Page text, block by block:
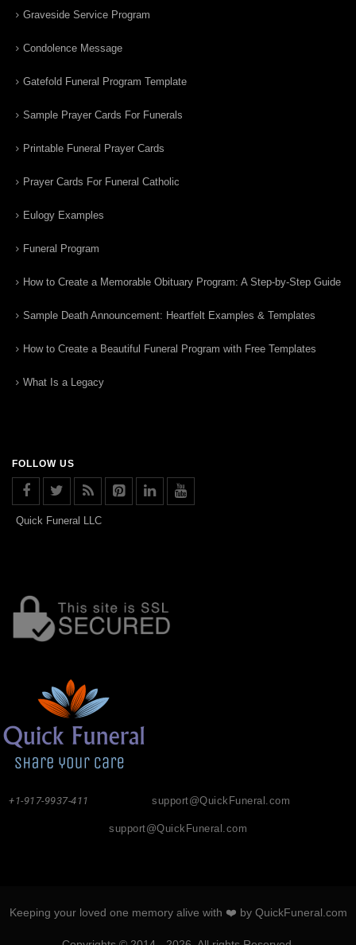
Graveside Service Program
Condolence Message
Gatefold Funeral Program Template
Sample Prayer Cards For Funerals
Printable Funeral Prayer Cards
Prayer Cards For Funeral Catholic
Eulogy Examples
Funeral Program
How to Create a Memorable Obituary Program: A Step-by-Step Guide
Sample Death Announcement: Heartfelt Examples & Templates
How to Create a Beautiful Funeral Program with Free Templates
What Is a Legacy
FOLLOW US
Quick Funeral LLC
support@QuickFuneral.com
+1-917-9937-411
support@QuickFuneral.com
Keeping your loved one memory alive with ❤️ by QuickFuneral.com